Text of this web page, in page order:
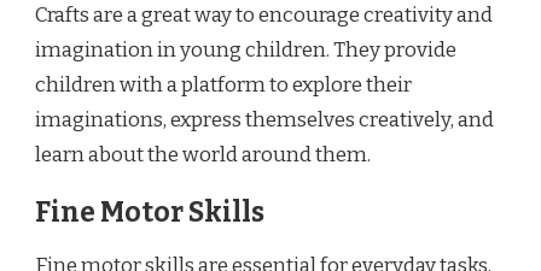
Crafts are a great way to encourage creativity and
imagination in young children. They provide
children with a platform to explore their
imaginations, express themselves creatively, and
learn about the world around them.
Fine Motor Skills
Fine motor skills are essential for everyday tasks,